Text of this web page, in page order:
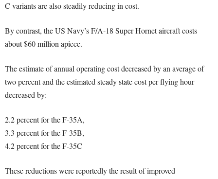
C variants are also steadily reducing in cost.
By contrast, the US Navy’s F/A-18 Super Hornet aircraft costs
about $60 million apiece.
The estimate of annual operating cost decreased by an average of
two percent and the estimated steady state cost per flying hour
decreased by:
2.2 percent for the F-35A,
3.3 percent for the F-35B,
4.2 percent for the F-35C
These reductions were reportedly the result of improved